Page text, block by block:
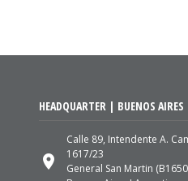
HEADQUARTER | BUENOS AIRES
place
Calle 89, Intendente A.
1617/23
General San Martin